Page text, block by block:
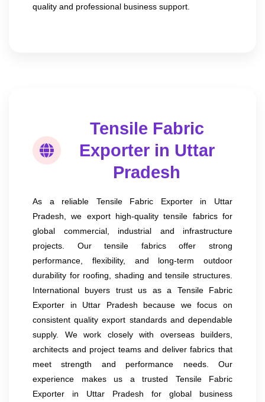
quality and professional business support.
Tensile Fabric
Exporter in Uttar
Pradesh
As a reliable Tensile Fabric Exporter in Uttar
Pradesh, we export high-quality tensile fabrics for
global commercial, industrial and infrastructure
projects. Our tensile fabrics offer strong
performance, flexibility, and long-term outdoor
durability for roofing, shading and tensile structures.
International buyers trust us as a Tensile Fabric
Exporter in Uttar Pradesh because we focus on
consistent quality export standards and dependable
supply. We work closely with overseas builders,
architects and project teams and deliver fabrics that
meet strength and performance needs. Our
experience makes us a trusted Tensile Fabric
Exporter in Uttar Pradesh for global business